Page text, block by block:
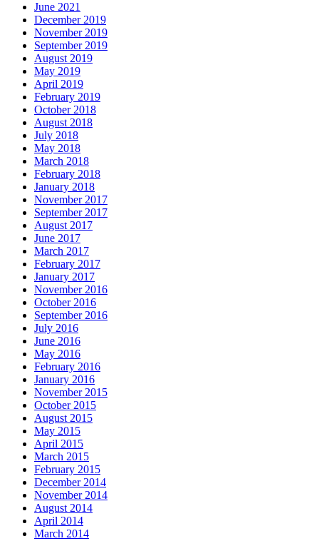
June 2021
December 2019
November 2019
September 2019
August 2019
May 2019
April 2019
February 2019
October 2018
August 2018
July 2018
May 2018
March 2018
February 2018
January 2018
November 2017
September 2017
August 2017
June 2017
March 2017
February 2017
January 2017
November 2016
October 2016
September 2016
July 2016
June 2016
May 2016
February 2016
January 2016
November 2015
October 2015
August 2015
May 2015
April 2015
March 2015
February 2015
December 2014
November 2014
August 2014
April 2014
March 2014